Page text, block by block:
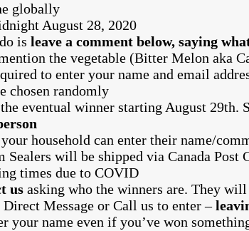
globally
August 28, 2020
is leave a comment below, saying
the vegetable (Bitter Melon aka
to enter your name and email
chosen randomly
eventual winner starting August 29th.
household can enter their name/
Sealers will be shipped via Canada
times due to COVID
us asking who the winners are. They will
Message or Call us to enter –
your name even if you’ve won